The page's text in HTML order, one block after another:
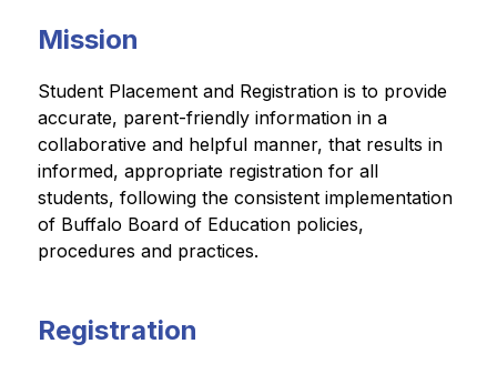
Mission
Student Placement and Registration is to provide
accurate, parent-friendly information in a
collaborative and helpful manner, that results in
informed, appropriate registration for all
students, following the consistent implementation
of Buffalo Board of Education policies,
procedures and practices.
Registration